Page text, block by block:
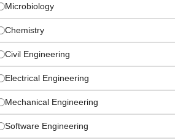
Microbiology
Chemistry
Civil Engineering
Electrical Engineering
Mechanical Engineering
Software Engineering